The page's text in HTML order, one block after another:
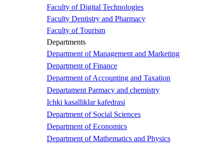
Faculty of Digital Technologies
Faculty Dentistry and Pharmacy
Faculty of Tourism
Departments
Department of Management and Marketing
Department of Finance
Department of Accounting and Taxation
Departament Parmacy and chemistry
Ichki kasalliklar kafedrasi
Department of Social Sciences
Department of Economics
Department of Mathematics and Physics